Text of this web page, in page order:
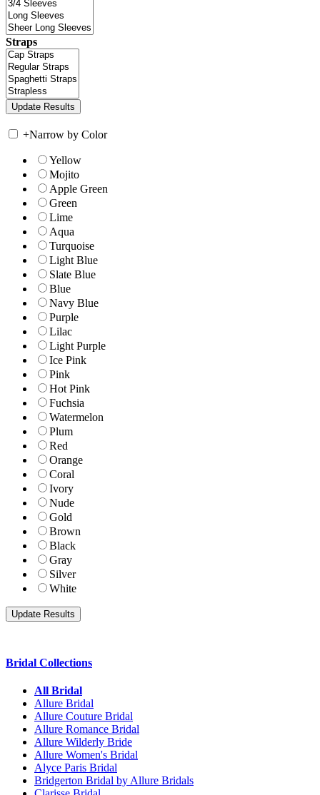
Straps
+Narrow by Color
Yellow
Mojito
Apple Green
Green
Lime
Aqua
Turquoise
Light Blue
Slate Blue
Blue
Navy Blue
Purple
Lilac
Light Purple
Ice Pink
Pink
Hot Pink
Fuchsia
Watermelon
Plum
Red
Orange
Coral
Ivory
Nude
Gold
Brown
Black
Gray
Silver
White
Bridal Collections
All Bridal
Allure Bridal
Allure Couture Bridal
Allure Romance Bridal
Allure Wilderly Bride
Allure Women's Bridal
Alyce Paris Bridal
Bridgerton Bridal by Allure Bridals